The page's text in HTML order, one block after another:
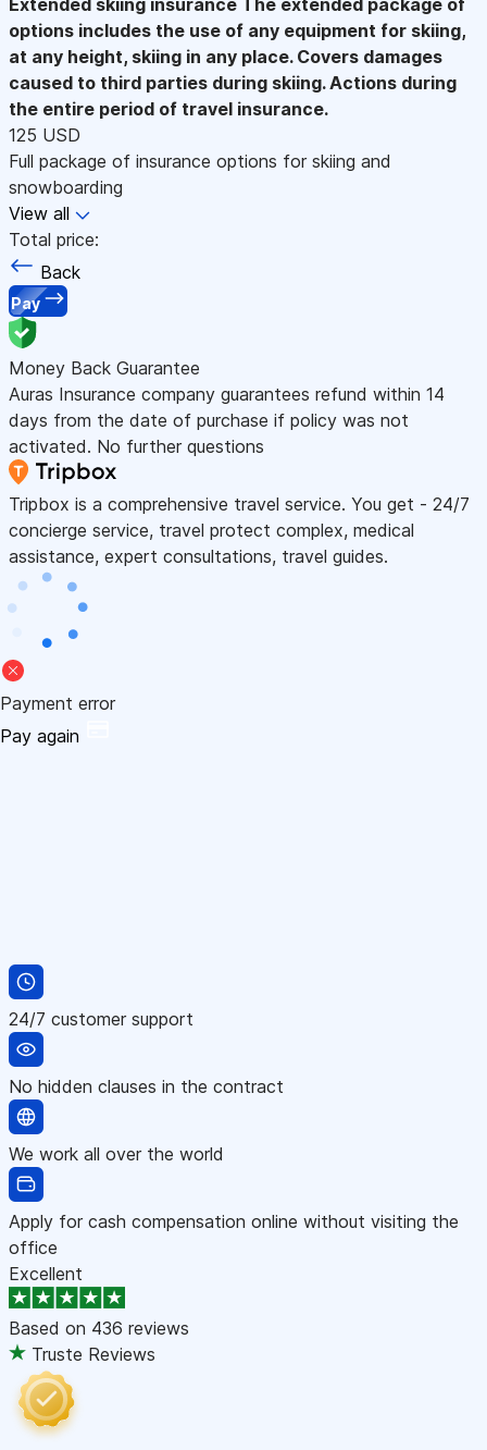
options includes the use of any equipment for skiing,
at any height, skiing in any place. Covers damages
caused to third parties during skiing. Actions during
the entire period of travel insurance.
125 USD
Full package of insurance options for skiing and
snowboarding
View all
Total price:
Back
Pay
Money Back Guarantee
Auras Insurance company guarantees refund within 14
days from the date of purchase if policy was not
activated. No further questions
Tripbox is a comprehensive travel service. You get - 24/7
concierge service, travel protect complex, medical
assistance, expert consultations, travel guides.
Payment error
Pay again
24/7 customer support
No hidden clauses in the contract
We work all over the world
Apply for cash compensation online without visiting the
office
Excellent
Based on 436 reviews
Truste Reviews